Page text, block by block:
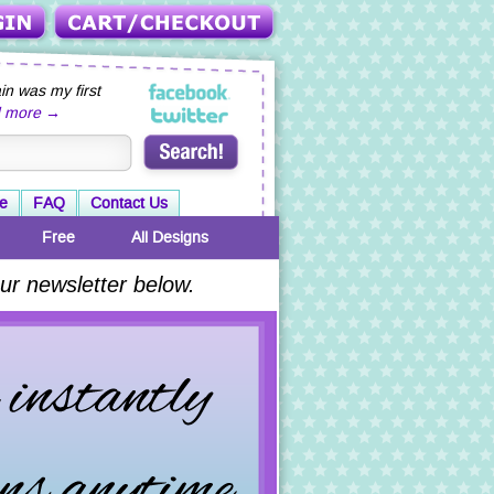
was my first
more →
FAQ
Contact Us
Free All Designs
newsletter below.